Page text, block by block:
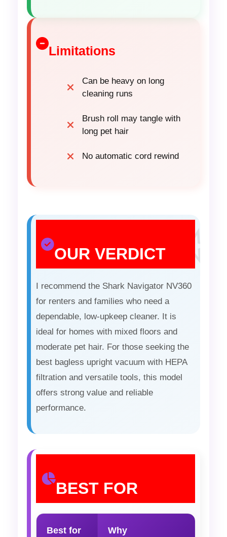
Limitations
Can be heavy on long
cleaning runs
Brush roll may tangle with
long pet hair
No automatic cord rewind
OUR VERDICT
I recommend the Shark Navigator NV360
for renters and families who need a
dependable, low-upkeep cleaner. It is
ideal for homes with mixed floors and
moderate pet hair. For those seeking the
best bagless upright vacuum with HEPA
filtration and versatile tools, this model
offers strong value and reliable
performance.
BEST FOR
Best for Why